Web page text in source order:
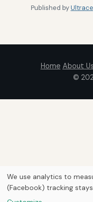
Published by
Home About Us
©
We use analytics to
(Facebook) tracking